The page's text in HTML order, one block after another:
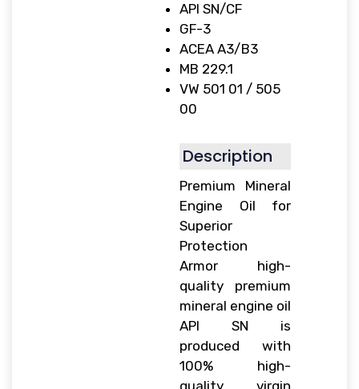
API SN/CF
GF-3
ACEA A3/B3
MB 229.1
VW 501 01 / 505
00
Description
Premium Mineral
Engine Oil for
Superior
Protection
Armor high-
quality premium
mineral engine oil
API SN is
produced with
100% high-
quality virgin